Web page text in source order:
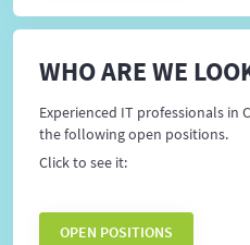
WHO ARE WE
Experienced IT professionals
the following open positions.
Click to see it:
OPEN POSITIONS